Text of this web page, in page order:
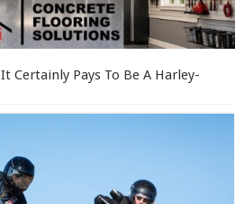
It Certainly Pays To Be A Harley-